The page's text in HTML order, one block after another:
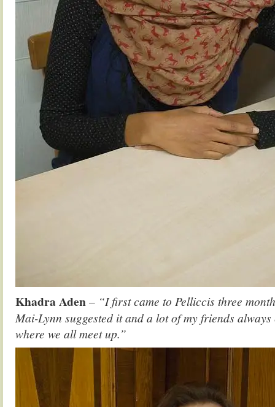
Khadra Aden– “I first came to Pelliccis three
Mai-Lynn suggested it and a lot of my friends
where we all meet up.”